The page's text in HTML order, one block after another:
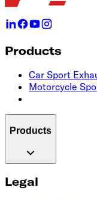
Products
Car Sport
Motorcycle
Products
Legal